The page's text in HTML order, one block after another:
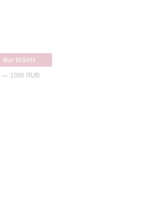
Buy tickets
— 1000 RUB